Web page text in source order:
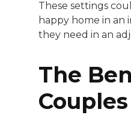
These settings
happy home in an
they need in an
The
Couples